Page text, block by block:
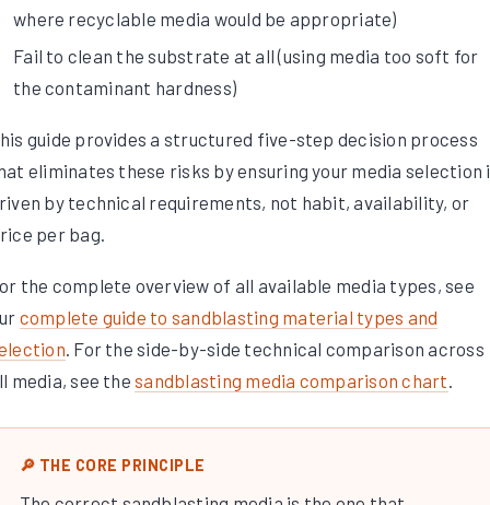
where recyclable media would be appropriate)
Fail to clean the substrate at all (using media too soft for
the contaminant hardness)
guide provides a structured five-step decision process
eliminates these risks by ensuring your media selection
by technical requirements, not habit, availability, or
per bag.
the complete overview of all available media types, see
complete guide to sandblasting material types and
. For the side-by-side technical comparison across
media, see thesandblasting media comparison chart
🔎 THE CORE PRINCIPLE